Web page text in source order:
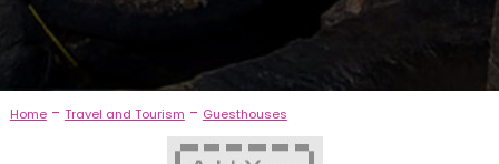
Home- Travel and Tourism - Guesthouses